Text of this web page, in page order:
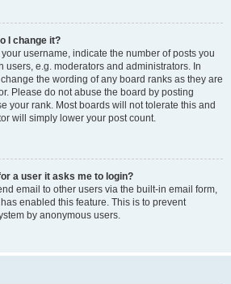
I change it?
username, indicate the number of posts you
users, e.g. moderators and administrators. In
the wording of any board ranks as they are
Please do not abuse the board by posting
your rank. Most boards will not tolerate this and
will simply lower your post count.
a user it asks me to login?
email to other users via the built-in email form,
enabled this feature. This is to prevent
by anonymous users.